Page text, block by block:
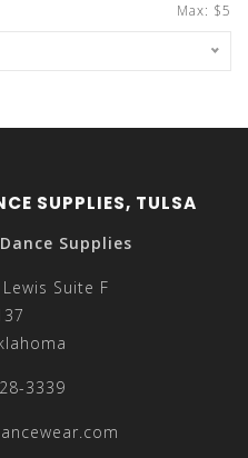
Max: $5
SUPPLIES, TULSA
Supplies
Suite F
3339